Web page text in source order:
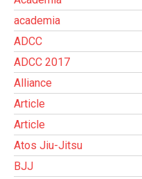
academia
ADCC
ADCC 2017
Alliance
Article
Article
Atos Jiu-Jitsu
BJJ